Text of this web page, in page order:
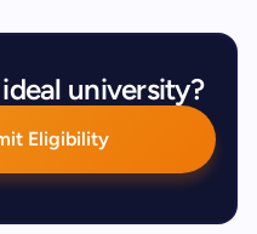
university?
Eligibility